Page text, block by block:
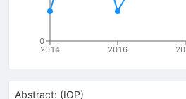
2014 2016
0
Abstract: (IOP)